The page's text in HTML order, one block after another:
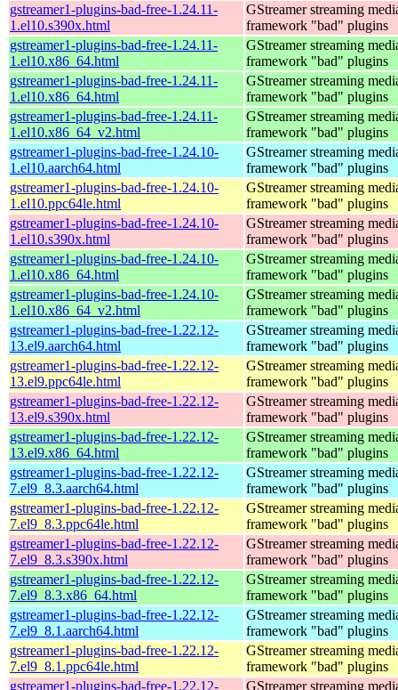
gstreamer1-plugins-bad-free-1.24.11-
1.el10.s390x.html
GStreamer streaming
framework "bad" plugins
gstreamer1-plugins-bad-free-1.24.11-
1.el10.x86_64.html
GStreamer streaming
framework "bad" plugins
gstreamer1-plugins-bad-free-1.24.11-
1.el10.x86_64.html
GStreamer streaming
framework "bad" plugins
gstreamer1-plugins-bad-free-1.24.11-
1.el10.x86_64_v2.html
GStreamer streaming
framework "bad" plugins
gstreamer1-plugins-bad-free-1.24.10-
1.el10.aarch64.html
GStreamer streaming
framework "bad" plugins
gstreamer1-plugins-bad-free-1.24.10-
1.el10.ppc64le.html
GStreamer streaming
framework "bad" plugins
gstreamer1-plugins-bad-free-1.24.10-
1.el10.s390x.html
GStreamer streaming
framework "bad" plugins
gstreamer1-plugins-bad-free-1.24.10-
1.el10.x86_64.html
GStreamer streaming
framework "bad" plugins
gstreamer1-plugins-bad-free-1.24.10-
1.el10.x86_64_v2.html
GStreamer streaming
framework "bad" plugins
gstreamer1-plugins-bad-free-1.22.12-
13.el9.aarch64.html
GStreamer streaming
framework "bad" plugins
gstreamer1-plugins-bad-free-1.22.12-
13.el9.ppc64le.html
GStreamer streaming
framework "bad" plugins
gstreamer1-plugins-bad-free-1.22.12-
13.el9.s390x.html
GStreamer streaming
framework "bad" plugins
gstreamer1-plugins-bad-free-1.22.12-
13.el9.x86_64.html
GStreamer streaming
framework "bad" plugins
gstreamer1-plugins-bad-free-1.22.12-
7.el9_8.3.aarch64.html
GStreamer streaming
framework "bad" plugins
gstreamer1-plugins-bad-free-1.22.12-
7.el9_8.3.ppc64le.html
GStreamer streaming
framework "bad" plugins
gstreamer1-plugins-bad-free-1.22.12-
7.el9_8.3.s390x.html
GStreamer streaming
framework "bad" plugins
gstreamer1-plugins-bad-free-1.22.12-
7.el9_8.3.x86_64.html
GStreamer streaming
framework "bad" plugins
gstreamer1-plugins-bad-free-1.22.12-
7.el9_8.1.aarch64.html
GStreamer streaming
framework "bad" plugins
gstreamer1-plugins-bad-free-1.22.12-
7.el9_8.1.ppc64le.html
GStreamer streaming
framework "bad" plugins
gstreamer1-plugins-bad-free-1.22.12-
GStreamer streaming